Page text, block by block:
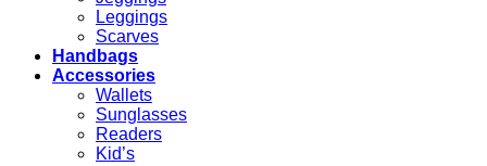
Leggings
Scarves
Handbags
Accessories
Wallets
Sunglasses
Readers
Kid’s